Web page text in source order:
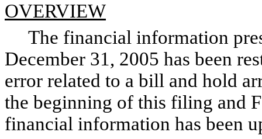
OVERVIEW
The financial information
December 31, 2005 has been
error related to a bill and hold
the beginning of this filing and
financial information has been